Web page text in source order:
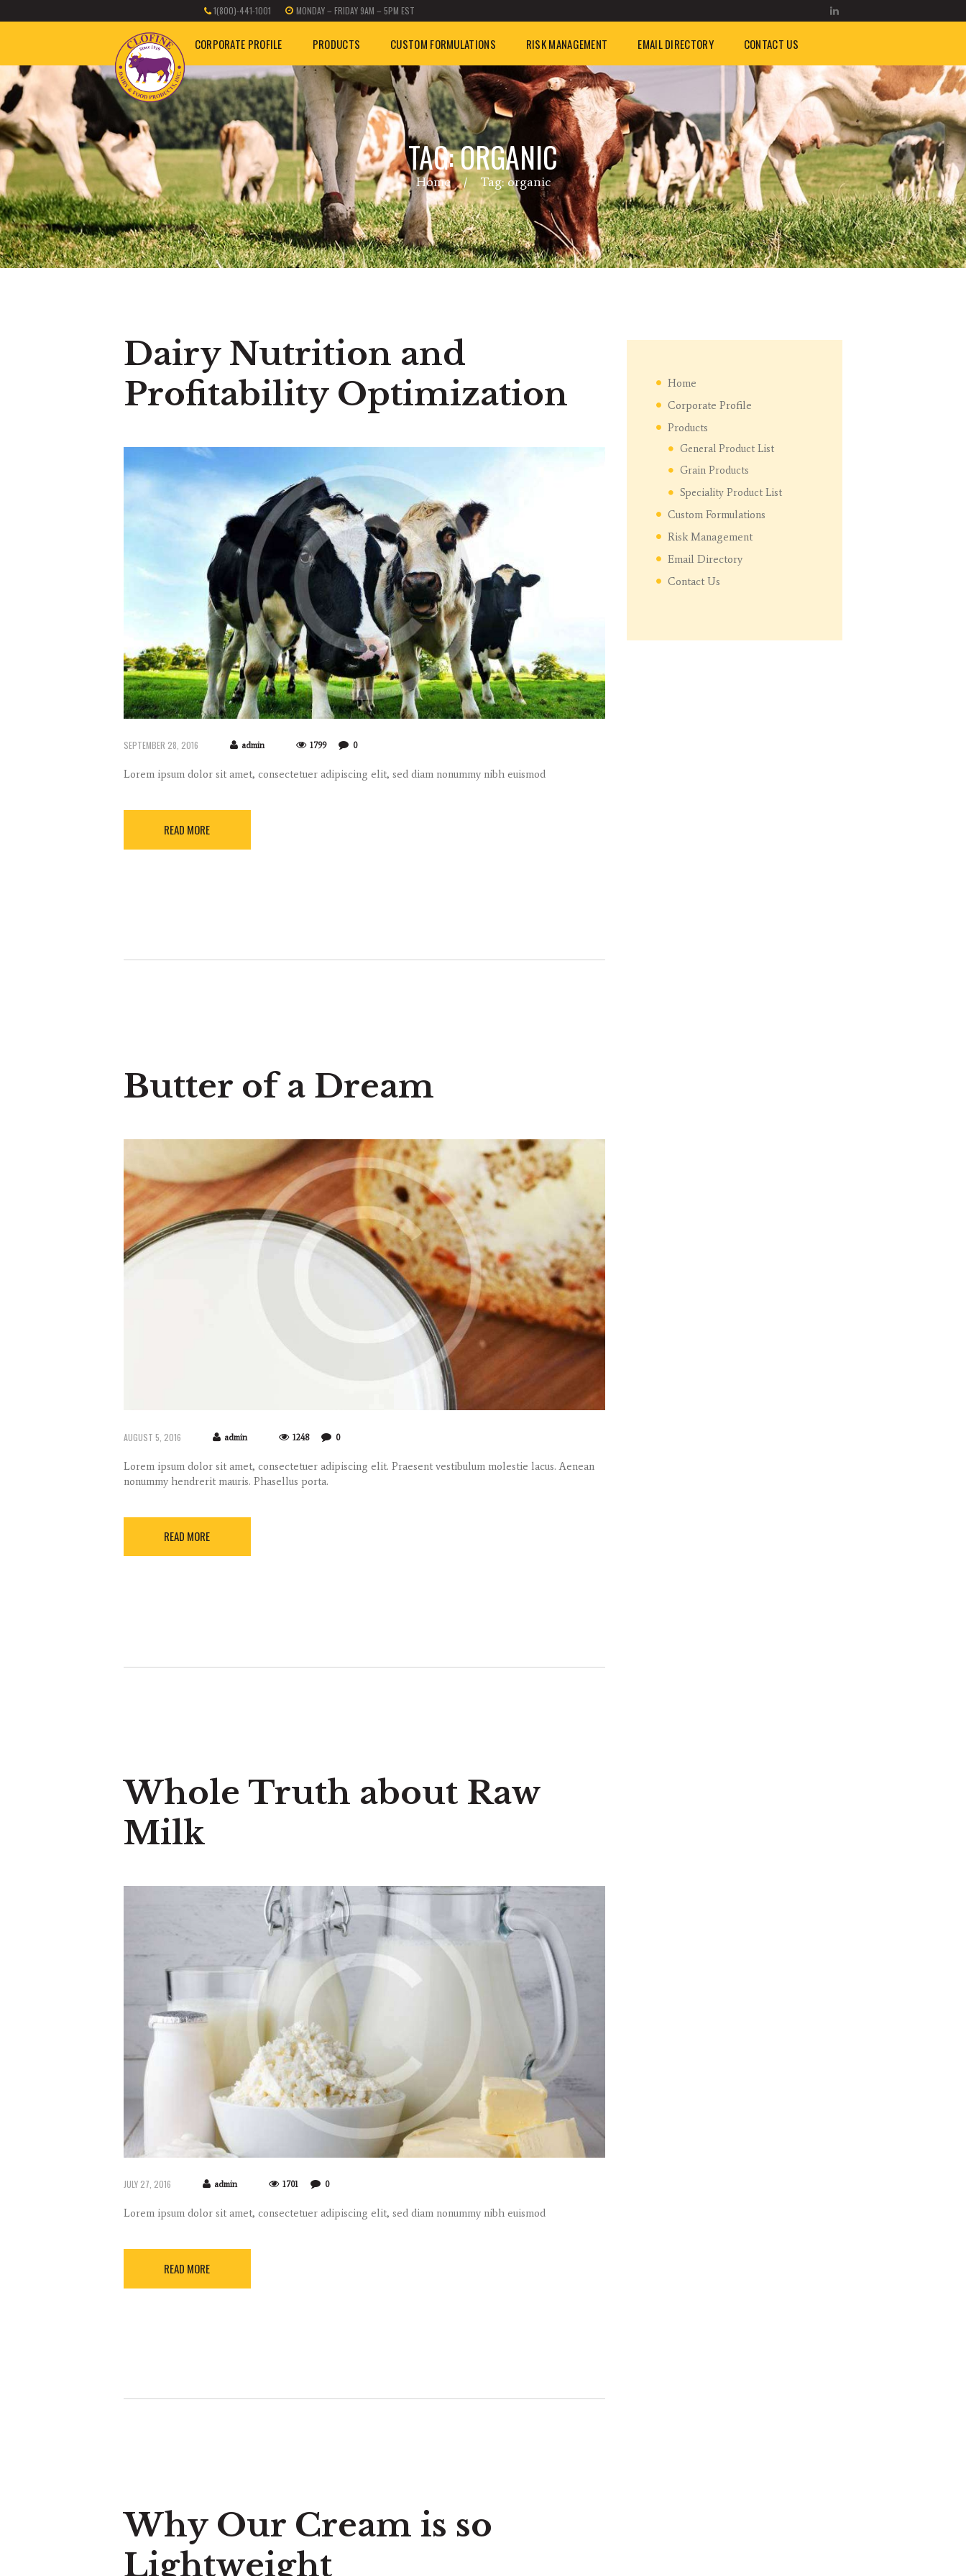
1(800)-441-1001 MONDAY – FRIDAY 9AM – 5PM EST
CORPORATE PROFILE PRODUCTS CUSTOM FORMULATIONS RISK MANAGEMENT EMAIL DIRECTORY CONTACT US
TAG: ORGANIC
Home Tag: organic
Dairy Nutrition and
Profitability Optimization
SEPTEMBER 28, 2016 admin 1799 0
Lorem ipsum dolor sit amet, consectetuer adipiscing elit, sed diam nonummy nibh euismod
READ MORE
Butter of a Dream
AUGUST 5, 2016 admin 1248 0
Lorem ipsum dolor sit amet, consectetuer adipiscing elit. Praesent vestibulum molestie lacus. Aenean
nonummy hendrerit mauris. Phasellus porta.
READ MORE
Whole Truth about Raw
Milk
JULY 27, 2016 admin 1701 0
Lorem ipsum dolor sit amet, consectetuer adipiscing elit, sed diam nonummy nibh euismod
READ MORE
Why Our Cream is so
Lightweight
Home
Corporate Profile
Products
General Product List
Grain Products
Speciality Product List
Custom Formulations
Risk Management
Email Directory
Contact Us